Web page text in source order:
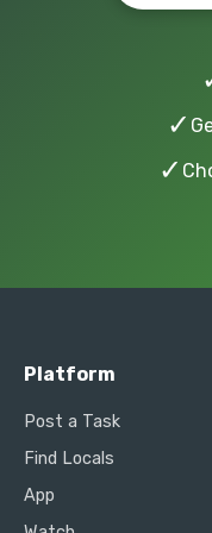
✓
✓
Platform
Post a Task
Find Locals
App